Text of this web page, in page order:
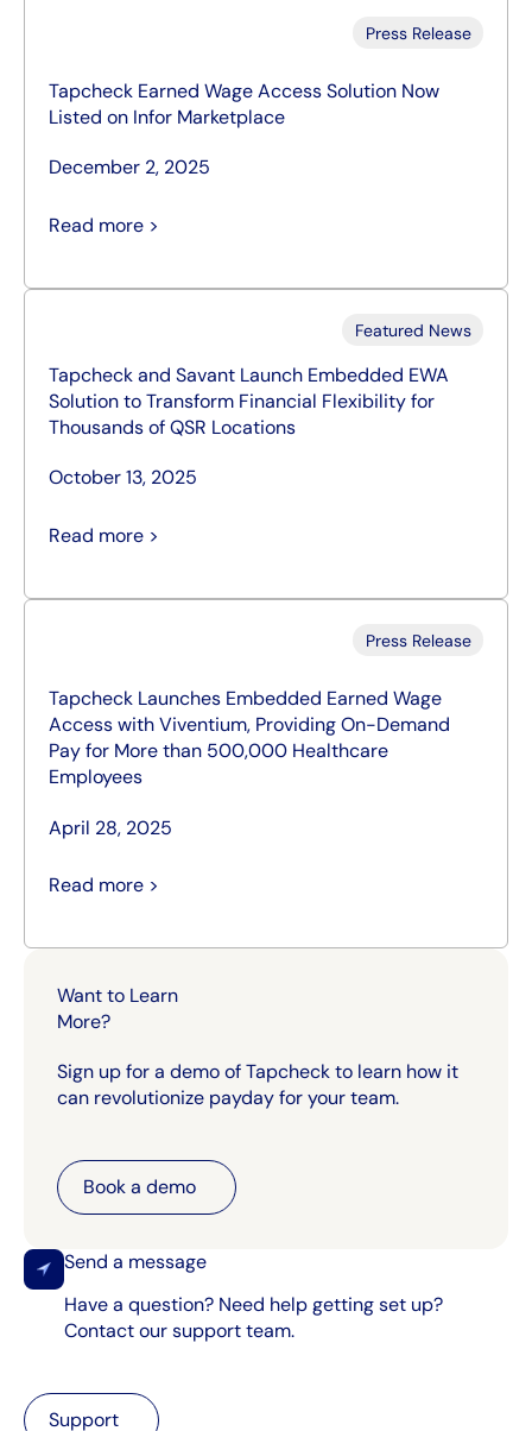
Press Release
Tapcheck Earned Wage Access Solution Now
Listed on Infor Marketplace
December 2, 2025
Read more >
Featured News
Tapcheck and Savant Launch Embedded EWA
Solution to Transform Financial Flexibility for
Thousands of QSR Locations
October 13, 2025
Read more >
Press Release
Tapcheck Launches Embedded Earned Wage
Access with Viventium, Providing On-Demand
Pay for More than 500,000 Healthcare
Employees
April 28, 2025
Read more >
Want to Learn
More?
Sign up for a demo of Tapcheck to learn how it
can revolutionize payday for your team.
Book a demo
Book a demo
Send a message
Have a question? Need help getting set up?
Contact our support team.
Support
Support